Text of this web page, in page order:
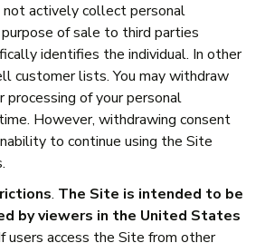
actively collect personal
of sale to third parties
identifies the individual. In other
customer lists. You may withdraw
processing of your personal
However, withdrawing consent
to continue using the Site
. The Site is intended to be
by viewers in the United States
users access the Site from other